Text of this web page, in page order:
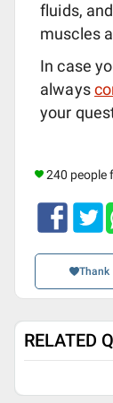
fluids,
muscles
In case
always
your
240 people
Thank
RELATED